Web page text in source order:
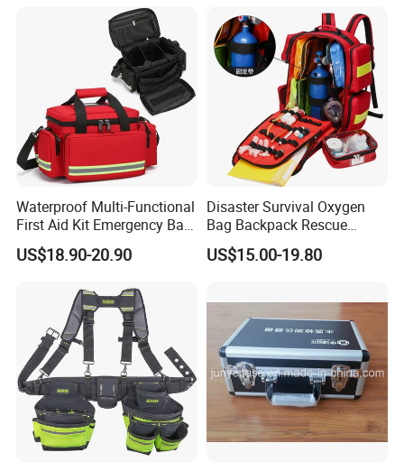
Waterproof Multi-Functional
First Aid Kit Emergency Bag
Medical Rescue Kit
Community Service Kit
Medical Bag
US$18.90-20.90
Disaster Survival Oxygen
Bag Backpack Rescue
Backpack Earthquake Home
Disaster Emergency Kit Bag
US$15.00-19.80